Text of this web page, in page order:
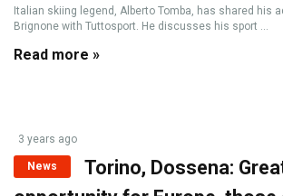
Italian skiing legend, Alberto Tomba, has shared his
Brignone with Tuttosport. He discusses his sport ...
Read more »
3 years ago
News
Torino, Dossena: